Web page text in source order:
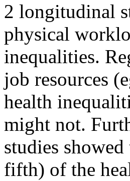
2 longitudinal
physical
inequalities.
job resources
health
might not.
studies
fifth) of the